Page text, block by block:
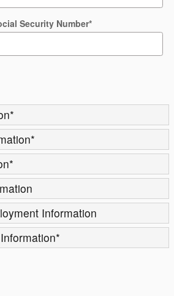
Security Number*
*
*
*
Information
*